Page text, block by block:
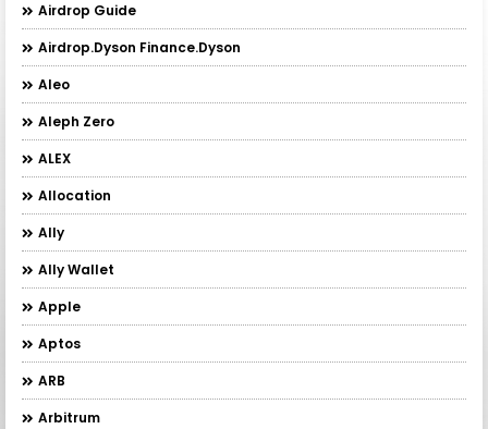
Airdrop Guide
Airdrop.Dyson Finance.Dyson
Aleo
Aleph Zero
ALEX
Allocation
Ally
Ally Wallet
Apple
Aptos
ARB
Arbitrum